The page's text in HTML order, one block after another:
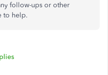
follow-ups or other
to help.